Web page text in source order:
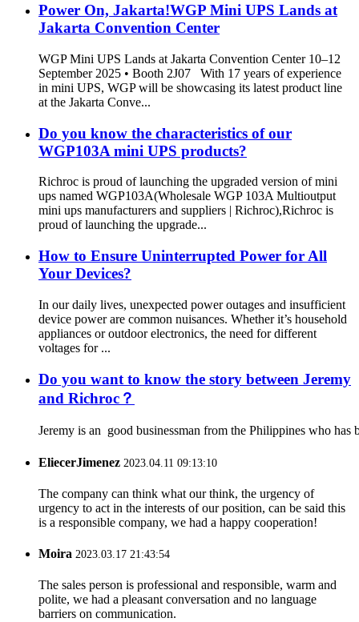
Power On, Jakarta!WGP Mini UPS Lands at
Jakarta Convention Center
WGP Mini UPS Lands at Jakarta Convention Center 10–12
September 2025 • Booth 2J07 With 17 years of experience
in mini UPS, WGP will be showcasing its latest product line
at the Jakarta Conve...
Do you know the characteristics of our
WGP103A mini UPS products?
Richroc is proud of launching the upgraded version of mini
ups named WGP103A(Wholesale WGP 103A Multioutput
mini ups manufacturers and suppliers | Richroc),Richroc is
proud of launching the upgrade...
How to Ensure Uninterrupted Power for All
Your Devices?
In our daily lives, unexpected power outages and insufficient
device power are common nuisances. Whether it’s household
appliances or outdoor electronics, the need for different
voltages for ...
Do you want to know the story between Jeremy
and Richroc？
Jeremy is an good businessman from the Philippines who
EliecerJimenez 2023.04.11 09:13:10
The company can think what our think, the urgency of
urgency to act in the interests of our position, can be said this
is a responsible company, we had a happy cooperation!
Moira 2023.03.17 21:43:54
The sales person is professional and responsible, warm and
polite, we had a pleasant conversation and no language
barriers on communication.